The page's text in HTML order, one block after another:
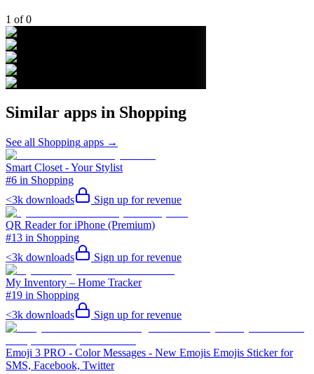
1 of0
Similar apps in Shopping
See all Shopping apps →
Smart Closet - Your Stylist
#6 in Shopping
<3k downloads Sign up for revenue
QR Reader for iPhone (Premium)
#13 in Shopping
<3k downloads Sign up for revenue
My Inventory – Home Tracker
#19 in Shopping
<3k downloads Sign up for revenue
Emoji 3 PRO - Color Messages - New Emojis Emojis Sticker for
SMS, Facebook, Twitter